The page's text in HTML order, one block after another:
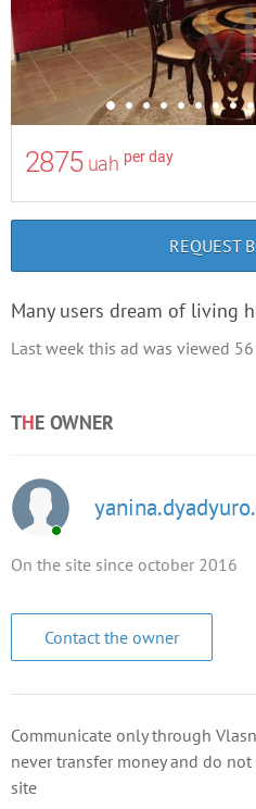
2875 uah per day
REQUEST
Many users dream of living
Last week this ad was viewed 56
THE OWNER
On the site since october 2016
Contact the owner
Communicate only through
never transfer money and do
site